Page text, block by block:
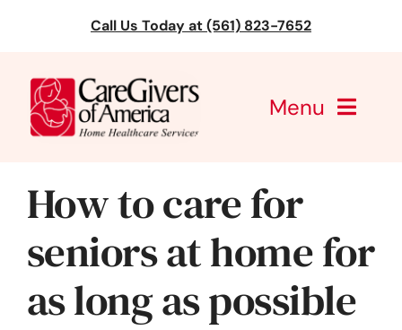
content
Call Us Today at (561) 823-7652
Menu
Services
How to care for
seniors at home for
as long as possible